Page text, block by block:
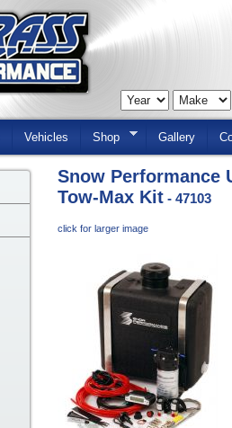
Vehicles Shop Gallery
Snow Performance
Tow-Max Kit - 47103
click for larger image